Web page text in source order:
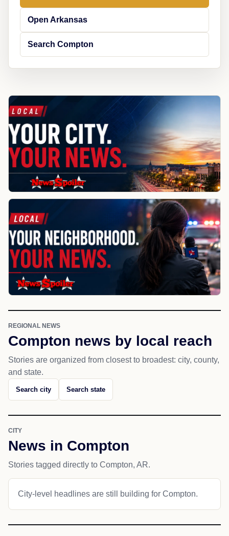
Open Arkansas
Search Compton
REGIONAL NEWS
Compton news by local reach
Stories are organized from closest to broadest: city, county,
and state.
Search city Search state
CITY
News in Compton
Stories tagged directly to Compton, AR.
City-level headlines are still building for Compton.